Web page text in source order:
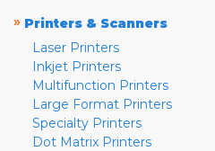
» Printers & Scanners
Laser Printers
Inkjet Printers
Multifunction Printers
Large Format Printers
Specialty Printers
Dot Matrix Printers